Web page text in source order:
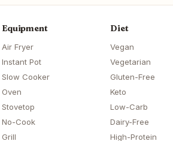
Equipment
Air Fryer
Instant Pot
Slow Cooker
Oven
Stovetop
No-Cook
Grill
Diet
Vegan
Vegetarian
Gluten-Free
Keto
Low-Carb
Dairy-Free
High-Protein